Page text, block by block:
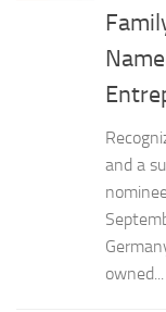
and a
owned...